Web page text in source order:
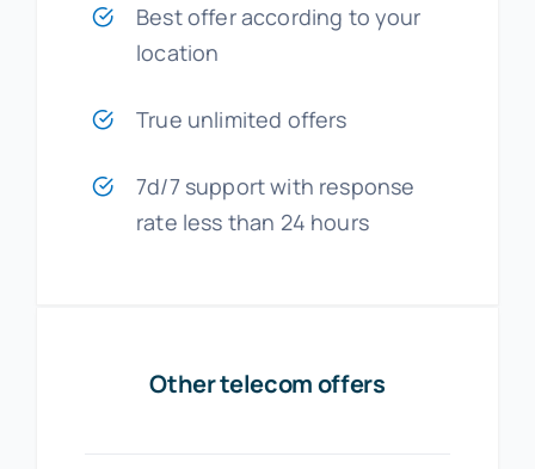
Best offer according to your
location
True unlimited offers
7d/7 support with response
rate less than 24 hours
Other telecom offers